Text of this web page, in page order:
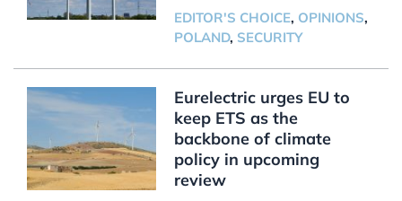
EDITOR'S CHOICE, OPINIONS,
POLAND, SECURITY
Eurelectric urges EU to
keep ETS as the
backbone of climate
policy in upcoming
review